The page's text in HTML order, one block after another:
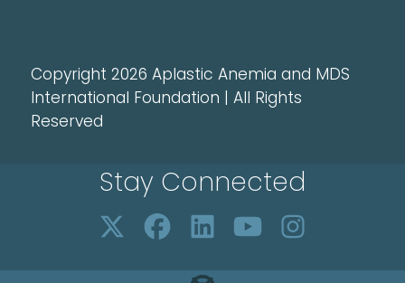
Copyright 2026 Aplastic Anemia and MDS
International Foundation | All Rights
Reserved
Stay Connected